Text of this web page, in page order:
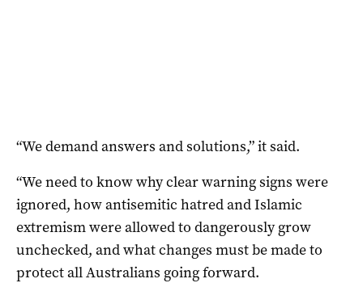
“We demand answers and solutions,” it said.
“We need to know why clear warning signs were
ignored, how antisemitic hatred and Islamic
extremism were allowed to dangerously grow
unchecked, and what changes must be made to
protect all Australians going forward.